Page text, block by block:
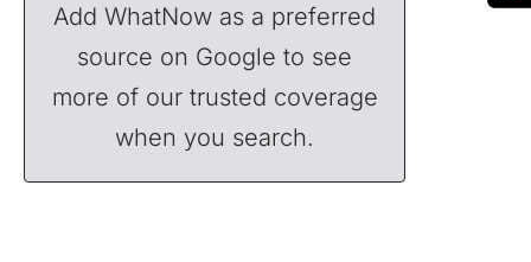
Add WhatNow as a preferred
source on Google to see
more of our trusted coverage
when you search.